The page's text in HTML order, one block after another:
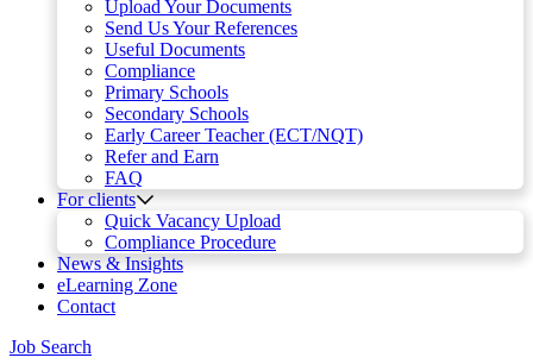
Upload Your Documents
Send Us Your References
Useful Documents
Compliance
Primary Schools
Secondary Schools
Early Career Teacher (ECT/NQT)
Refer and Earn
FAQ
For clients
Quick Vacancy Upload
Compliance Procedure
News & Insights
eLearning Zone
Contact
Job Search